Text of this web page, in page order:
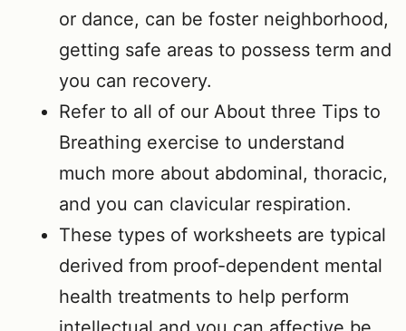
or dance, can be foster neighborhood,
getting safe areas to possess term and
you can recovery.
Refer to all of our About three Tips to
Breathing exercise to understand
much more about abdominal, thoracic,
and you can clavicular respiration.
These types of worksheets are typical
derived from proof-dependent mental
health treatments to help perform